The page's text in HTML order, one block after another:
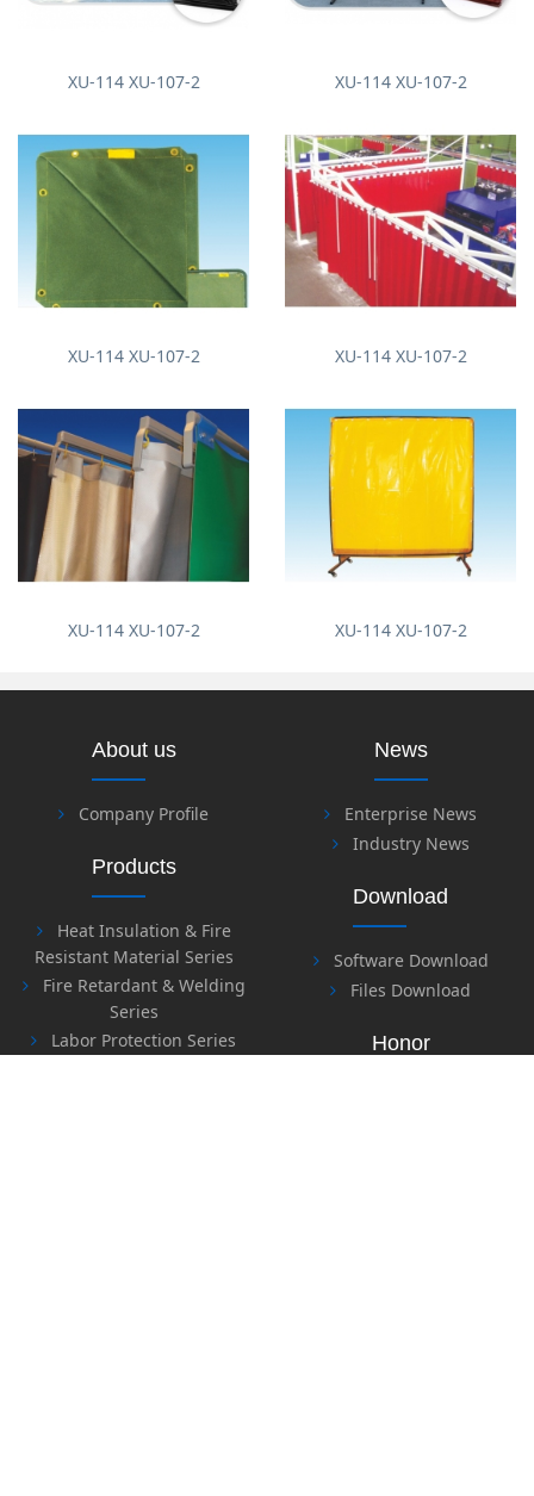
XU-114 XU-107-2 XU-114 XU-107-2
XU-114 XU-107-2 XU-114 XU-107-2
XU-114 XU-107-2 XU-114 XU-107-2
About us
Company Profile
News
Enterprise News
Industry News
Products
Heat Insulation & Fire
Resistant Material Series
Fire Retardant & Welding
Series
Labor Protection Series
Download
Software Download
Files Download
Honor